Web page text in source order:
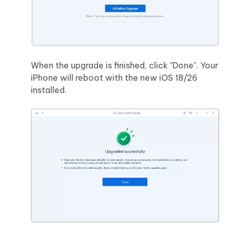
When the upgrade is finished, click "Done". Your
iPhone will reboot with the new iOS 18/26
installed.